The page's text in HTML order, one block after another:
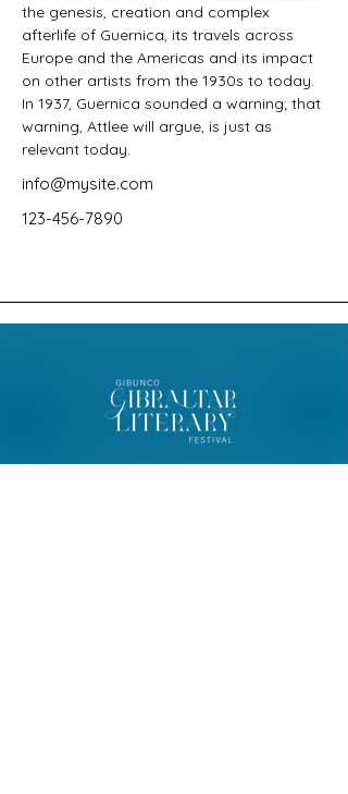
the genesis, creation and complex
afterlife of Guernica, its travels across
Europe and the Americas and its impact
on other artists from the 1930s to today.
In 1937, Guernica sounded a warning; that
warning, Attlee will argue, is just as
relevant today.
info@mysite.com
123-456-7890